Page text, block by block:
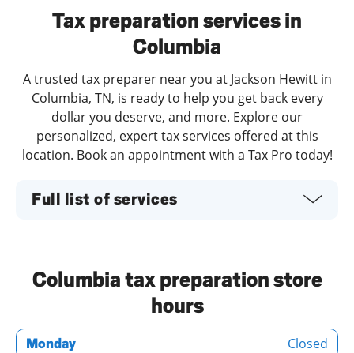
Tax preparation services in
Columbia
A trusted tax preparer near you at Jackson Hewitt in
Columbia, TN, is ready to help you get back every
dollar you deserve, and more. Explore our
personalized, expert tax services offered at this
location. Book an appointment with a Tax Pro today!
Full list of services
Columbia tax preparation store
hours
Monday Closed